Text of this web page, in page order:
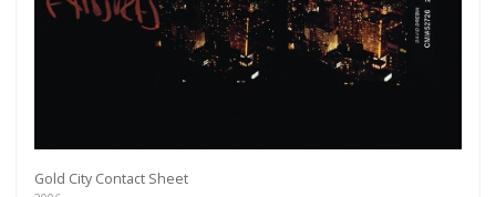
Gold City Contact Sheet